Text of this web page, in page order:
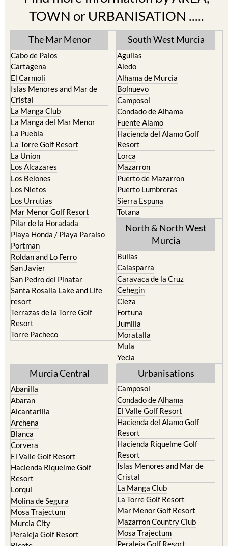
TOWN or URBANISATION .....
The Mar Menor
Cabo de Palos
Cartagena
El Carmoli
Islas Menores and Mar de
Cristal
La Manga Club
La Manga del Mar Menor
La Puebla
La Torre Golf Resort
La Union
Los Alcazares
Los Belones
Los Nietos
Los Urrutias
Mar Menor Golf Resort
Pilar de la Horadada
Playa Honda / Playa Paraiso
Portman
Roldan and Lo Ferro
San Javier
San Pedro del Pinatar
Santa Rosalia Lake and Life
resort
Terrazas de la Torre Golf
Resort
Torre Pacheco
South West Murcia
Aguilas
Aledo
Alhama de Murcia
Bolnuevo
Camposol
Condado de Alhama
Fuente Alamo
Hacienda del Alamo Golf
Resort
Lorca
Mazarron
Puerto de Mazarron
Puerto Lumbreras
Sierra Espuna
Totana
North & North West
Murcia
Bullas
Calasparra
Caravaca de la Cruz
Cehegin
Cieza
Fortuna
Jumilla
Moratalla
Mula
Yecla
Murcia Central
Abanilla
Abaran
Alcantarilla
Archena
Blanca
Corvera
El Valle Golf Resort
Hacienda Riquelme Golf
Resort
Lorqui
Molina de Segura
Mosa Trajectum
Murcia City
Peraleja Golf Resort
Urbanisations
Camposol
Condado de Alhama
El Valle Golf Resort
Hacienda del Alamo Golf
Resort
Hacienda Riquelme Golf
Resort
Islas Menores and Mar de
Cristal
La Manga Club
La Torre Golf Resort
Mar Menor Golf Resort
Mazarron Country Club
Mosa Trajectum
Peraleja Golf Resort